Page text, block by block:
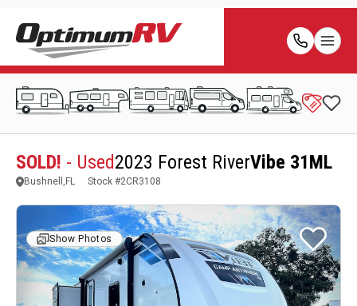
SOLD! - Used2023 Forest RiverVibe 31ML
Bushnell,FL Stock #2CR3108
Show Photos